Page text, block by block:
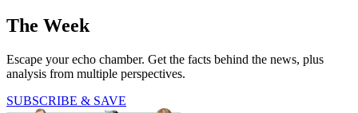
The Week
Escape your echo chamber. Get the facts behind the news, plus
analysis from multiple perspectives.
SUBSCRIBE & SAVE